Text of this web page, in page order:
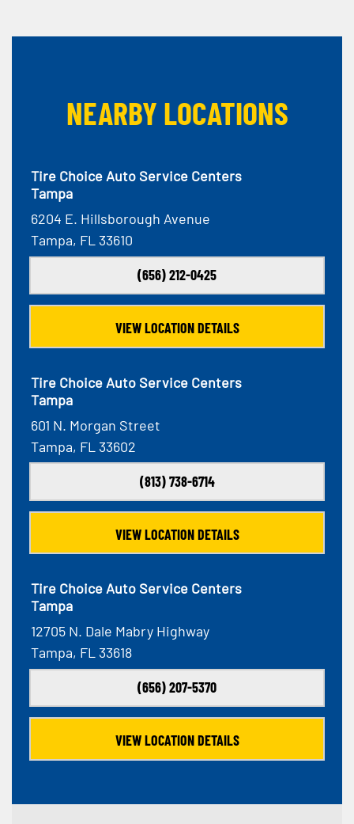
NEARBY LOCATIONS
Tire Choice Auto Service Centers
Tampa
6204 E. Hillsborough Avenue
Tampa, FL 33610
(656) 212-0425
VIEW LOCATION DETAILS
Tire Choice Auto Service Centers
Tampa
601 N. Morgan Street
Tampa, FL 33602
(813) 738-6714
VIEW LOCATION DETAILS
Tire Choice Auto Service Centers
Tampa
12705 N. Dale Mabry Highway
Tampa, FL 33618
(656) 207-5370
VIEW LOCATION DETAILS